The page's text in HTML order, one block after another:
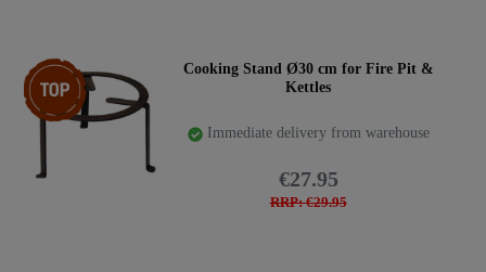
Top item
Cooking Stand Ø30 cm for Fire Pit &
Kettles
Immediate delivery from warehouse
RRP: €29.95
€27.95